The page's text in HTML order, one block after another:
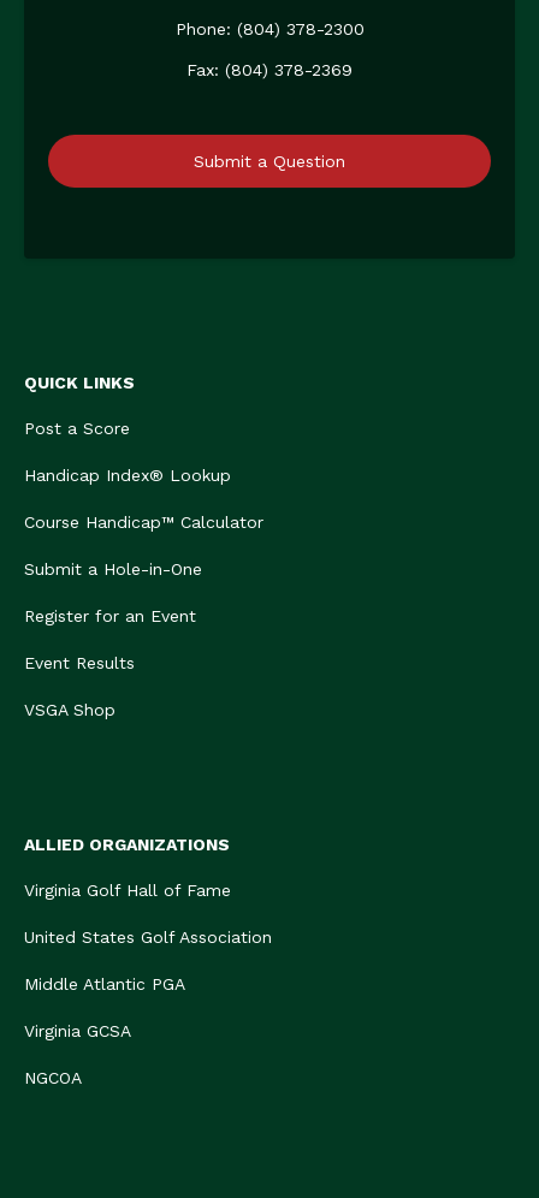
Phone: (804) 378-2300
Fax: (804) 378-2369
Submit a Question
QUICK LINKS
Post a Score
Handicap Index® Lookup
Course Handicap™ Calculator
Submit a Hole-in-One
Register for an Event
Event Results
VSGA Shop
ALLIED ORGANIZATIONS
Virginia Golf Hall of Fame
United States Golf Association
Middle Atlantic PGA
Virginia GCSA
NGCOA